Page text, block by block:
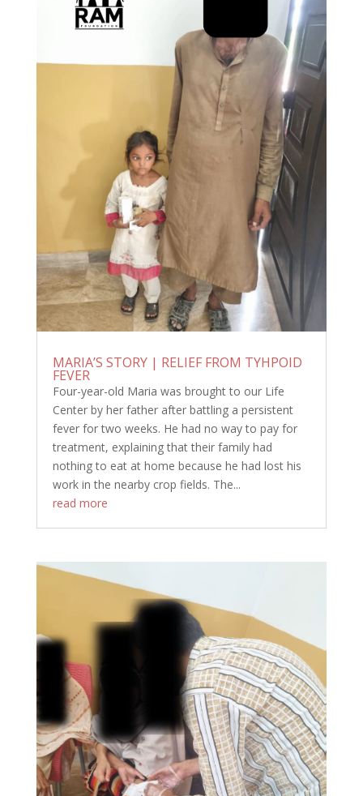
MARIA’S STORY | RELIEF FROM TYHPOID
FEVER
Four-year-old Maria was brought to our Life
Center by her father after battling a persistent
fever for two weeks. He had no way to pay for
treatment, explaining that their family had
nothing to eat at home because he had lost his
work in the nearby crop fields. The...
read more